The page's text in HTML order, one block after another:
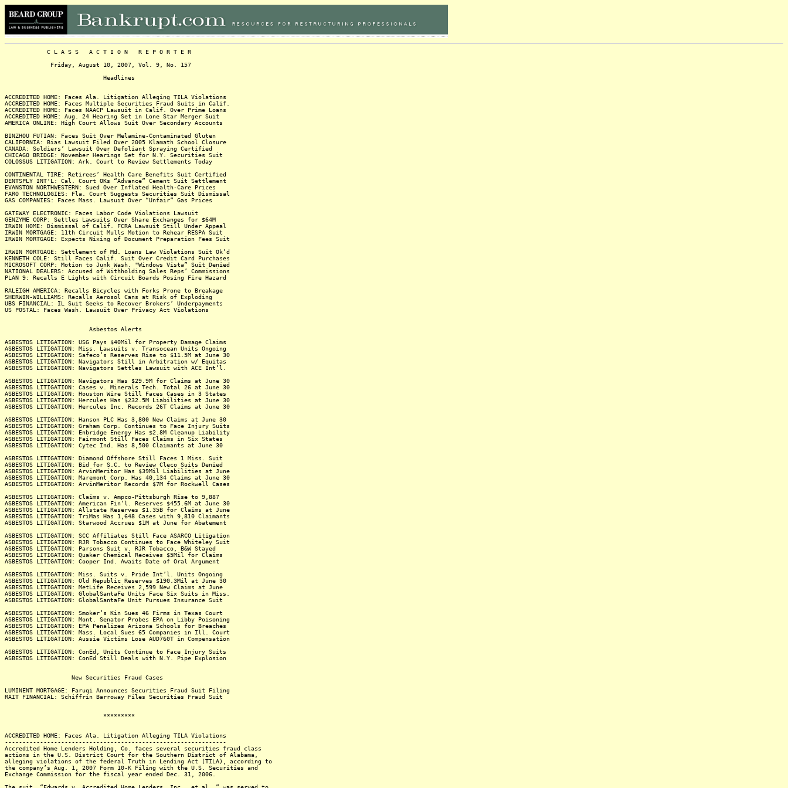
C L A S S A C T I O N R E P O R T E R
Friday, August 10, 2007, Vol. 9, No. 157
Headlines
ACCREDITED HOME: Faces Ala. Litigation Alleging TILA Violations
ACCREDITED HOME: Faces Multiple Securities Fraud Suits in Calif.
ACCREDITED HOME: Faces NAACP Lawsuit in Calif. Over Prime Loans
ACCREDITED HOME: Aug. 24 Hearing Set in Lone Star Merger Suit
AMERICA ONLINE: High Court Allows Suit Over Secondary Accounts
BINZHOU FUTIAN: Faces Suit Over Melamine-Contaminated Gluten
CALIFORNIA: Bias Lawsuit Filed Over 2005 Klamath School Closure
CANADA: Soldiers’ Lawsuit Over Defoliant Spraying Certified
CHICAGO BRIDGE: November Hearings Set for N.Y. Securities Suit
COLOSSUS LITIGATION: Ark. Court to Review Settlements Today
CONTINENTAL TIRE: Retirees’ Health Care Benefits Suit Certified
DENTSPLY INT'L: Cal. Court OKs “Advance” Cement Suit Settlement
EVANSTON NORTHWESTERN: Sued Over Inflated Health-Care Prices
FARO TECHNOLOGIES: Fla. Court Suggests Securities Suit Dismissal
GAS COMPANIES: Faces Mass. Lawsuit Over “Unfair” Gas Prices
GATEWAY ELECTRONIC: Faces Labor Code Violations Lawsuit
GENZYME CORP: Settles Lawsuits Over Share Exchanges for $64M
IRWIN HOME: Dismissal of Calif. FCRA Lawsuit Still Under Appeal
IRWIN MORTGAGE: 11th Circuit Mulls Motion to Rehear RESPA Suit
IRWIN MORTGAGE: Expects Nixing of Document Preparation Fees Suit
IRWIN MORTGAGE: Settlement of Md. Loans Law Violations Suit Ok’d
KENNETH COLE: Still Faces Calif. Suit Over Credit Card Purchases
MICROSOFT CORP: Motion to Junk Wash. "Windows Vista” Suit Denied
NATIONAL DEALERS: Accused of Withholding Sales Reps’ Commissions
PLAN 9: Recalls E Lights with Circuit Boards Posing Fire Hazard
RALEIGH AMERICA: Recalls Bicycles with Forks Prone to Breakage
SHERWIN-WILLIAMS: Recalls Aerosol Cans at Risk of Exploding
UBS FINANCIAL: IL Suit Seeks to Recover Brokers’ Underpayments
US POSTAL: Faces Wash. Lawsuit Over Privacy Act Violations
Asbestos Alerts
ASBESTOS LITIGATION: USG Pays $40Mil for Property Damage Claims
ASBESTOS LITIGATION: Miss. Lawsuits v. Transocean Units Ongoing
ASBESTOS LITIGATION: Safeco’s Reserves Rise to $11.5M at June 30
ASBESTOS LITIGATION: Navigators Still in Arbitration w/ Equitas
ASBESTOS LITIGATION: Navigators Settles Lawsuit with ACE Int’l.
ASBESTOS LITIGATION: Navigators Has $29.9M for Claims at June 30
ASBESTOS LITIGATION: Cases v. Minerals Tech. Total 26 at June 30
ASBESTOS LITIGATION: Houston Wire Still Faces Cases in 3 States
ASBESTOS LITIGATION: Hercules Has $232.5M Liabilities at June 30
ASBESTOS LITIGATION: Hercules Inc. Records 26T Claims at June 30
ASBESTOS LITIGATION: Hanson PLC Has 3,800 New Claims at June 30
ASBESTOS LITIGATION: Graham Corp. Continues to Face Injury Suits
ASBESTOS LITIGATION: Enbridge Energy Has $2.8M Cleanup Liability
ASBESTOS LITIGATION: Fairmont Still Faces Claims in Six States
ASBESTOS LITIGATION: Cytec Ind. Has 8,500 Claimants at June 30
ASBESTOS LITIGATION: Diamond Offshore Still Faces 1 Miss. Suit
ASBESTOS LITIGATION: Bid for S.C. to Review Cleco Suits Denied
ASBESTOS LITIGATION: ArvinMeritor Has $39Mil Liabilities at June
ASBESTOS LITIGATION: Maremont Corp. Has 40,134 Claims at June 30
ASBESTOS LITIGATION: ArvinMeritor Records $7M for Rockwell Cases
ASBESTOS LITIGATION: Claims v. Ampco-Pittsburgh Rise to 9,887
ASBESTOS LITIGATION: American Fin’l. Reserves $455.6M at June 30
ASBESTOS LITIGATION: Allstate Reserves $1.35B for Claims at June
ASBESTOS LITIGATION: TriMas Has 1,648 Cases with 9,810 Claimants
ASBESTOS LITIGATION: Starwood Accrues $1M at June for Abatement
ASBESTOS LITIGATION: SCC Affiliates Still Face ASARCO Litigation
ASBESTOS LITIGATION: RJR Tobacco Continues to Face Whiteley Suit
ASBESTOS LITIGATION: Parsons Suit v. RJR Tobacco, B&W Stayed
ASBESTOS LITIGATION: Quaker Chemical Receives $5Mil for Claims
ASBESTOS LITIGATION: Cooper Ind. Awaits Date of Oral Argument
ASBESTOS LITIGATION: Miss. Suits v. Pride Int’l. Units Ongoing
ASBESTOS LITIGATION: Old Republic Reserves $190.3Mil at June 30
ASBESTOS LITIGATION: MetLife Receives 2,599 New Claims at June
ASBESTOS LITIGATION: GlobalSantaFe Units Face Six Suits in Miss.
ASBESTOS LITIGATION: GlobalSantaFe Unit Pursues Insurance Suit
ASBESTOS LITIGATION: Smoker’s Kin Sues 46 Firms in Texas Court
ASBESTOS LITIGATION: Mont. Senator Probes EPA on Libby Poisoning
ASBESTOS LITIGATION: EPA Penalizes Arizona Schools for Breaches
ASBESTOS LITIGATION: Mass. Local Sues 65 Companies in Ill. Court
ASBESTOS LITIGATION: Aussie Victims Lose AUD760T in Compensation
ASBESTOS LITIGATION: ConEd, Units Continue to Face Injury Suits
ASBESTOS LITIGATION: ConEd Still Deals with N.Y. Pipe Explosion
New Securities Fraud Cases
LUMINENT MORTGAGE: Faruqi Announces Securities Fraud Suit Filing
RAIT FINANCIAL: Schiffrin Barroway Files Securities Fraud Suit
*********
ACCREDITED HOME: Faces Ala. Litigation Alleging TILA Violations
---------------------------------------------------------------
Accredited Home Lenders Holding, Co. faces several securities fraud class
actions in the U.S. District Court for the Southern District of Alabama,
alleging violations of the federal Truth in Lending Act (TILA), according to
the company’s Aug. 1, 2007 Form 10-K Filing with the U.S. Securities and
Exchange Commission for the fiscal year ended Dec. 31, 2006.